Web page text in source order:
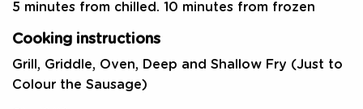
5 minutes from chilled. 10 minutes from frozen
Cooking instructions
Grill, Griddle, Oven, Deep and Shallow Fry (Just to
Colour the Sausage)